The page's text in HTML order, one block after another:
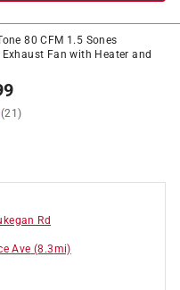
80 CFM 1.5 Sones
Fan with Heater and
(21)
Rd
Ave (8.3mi)